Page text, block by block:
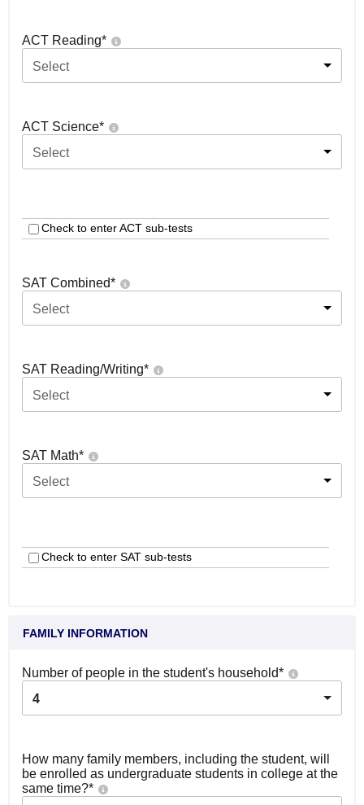
ACT Reading*
Select
ACT Science*
Select
Check to enter ACT sub-tests
SAT Combined*
Select
SAT Reading/Writing*
Select
SAT Math*
Select
Check to enter SAT sub-tests
FAMILY INFORMATION
Number of people in the student's household*
4
How many family members, including the student, will
be enrolled as undergraduate students in college at the
same time?*